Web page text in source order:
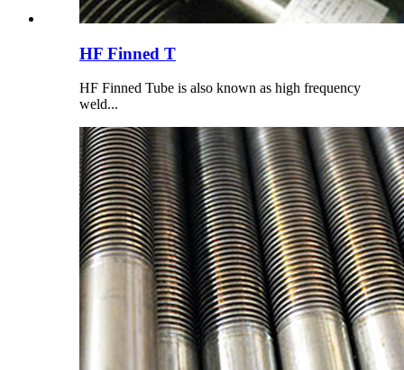
HF Finned T
HF Finned Tube is also known as high frequency
weld...